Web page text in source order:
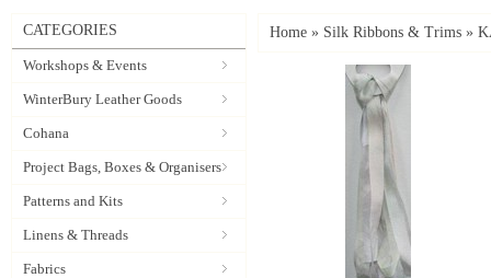
CATEGORIES
Workshops & Events
WinterBury Leather Goods
Cohana
Project Bags, Boxes & Organisers
Patterns and Kits
Linens & Threads
Fabrics
Home » Silk Ribbons & Trims »